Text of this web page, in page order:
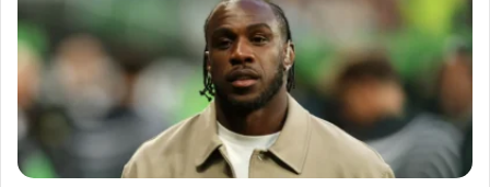
Door
Journey
The
Hard
Work
His
Premier